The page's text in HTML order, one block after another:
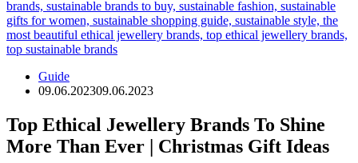
Guide
09.06.202309.06.2023
Top Ethical Jewellery Brands To Shine
More Than Ever | Christmas Gift Ideas